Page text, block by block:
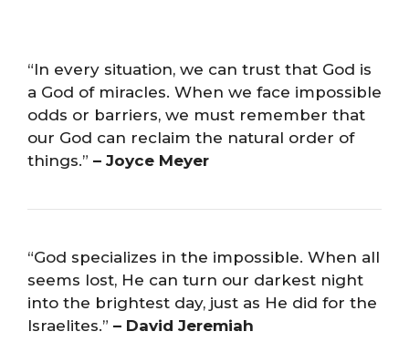
“In every situation, we can trust that God is
a God of miracles. When we face impossible
odds or barriers, we must remember that
our God can reclaim the natural order of
things.” – Joyce Meyer
“God specializes in the impossible. When all
seems lost, He can turn our darkest night
into the brightest day, just as He did for the
Israelites.” – David Jeremiah